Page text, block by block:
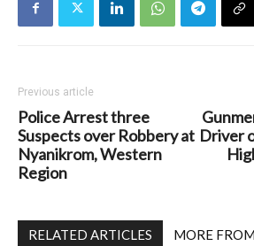
Previous article
Police Arrest three
Suspects over Robbery at
Nyanikrom, Western
Region
Driver
RELATED ARTICLES MORE